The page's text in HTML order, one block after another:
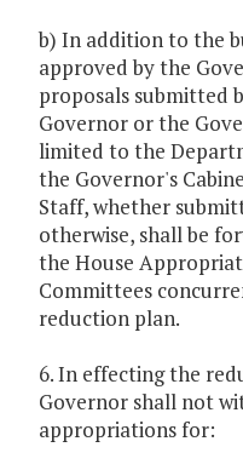
b) In addition to the
approved by the
proposals submitted
Governor or the
limited to the
the Governor's
Staff, whether
otherwise, shall be
the House
Committees
reduction plan.
6. In effecting the
Governor shall not
appropriations for: